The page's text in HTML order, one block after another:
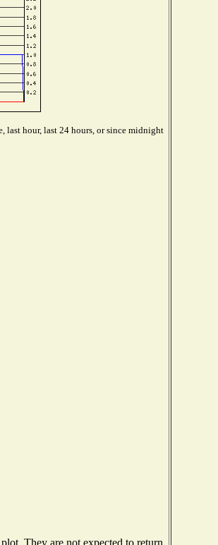
last hour, last 24 hours, or since midnight
They are not expected to return.